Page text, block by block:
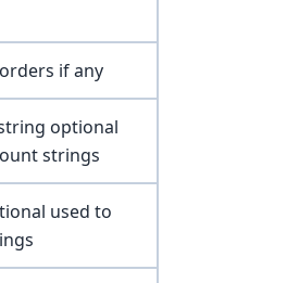
if any
optional
strings
used to